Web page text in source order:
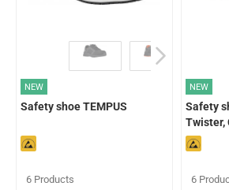
NEW
Safety shoe TEMPUS
6 Products
NEW
Safety
Twister,
Dalton
6